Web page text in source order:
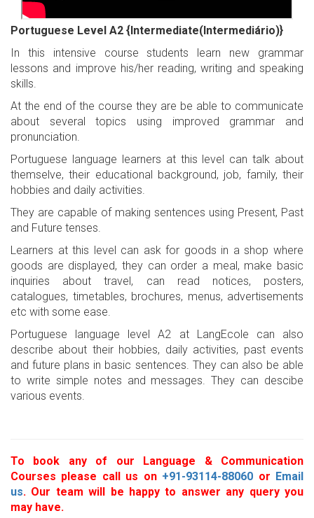
Portuguese Level A2 {Intermediate(Intermediário)}
In this intensive course students learn new grammar
lessons and improve his/her reading, writing and speaking
skills.
At the end of the course they are be able to communicate
about several topics using improved grammar and
pronunciation.
Portuguese language learners at this level can talk about
themselve, their educational background, job, family, their
hobbies and daily activities.
They are capable of making sentences using Present, Past
and Future tenses.
Learners at this level can ask for goods in a shop where
goods are displayed, they can order a meal, make basic
inquiries about travel, can read notices, posters,
catalogues, timetables, brochures, menus, advertisements
etc with some ease.
Portuguese language level A2 at LangEcole can also
describe about their hobbies, daily activities, past events
and future plans in basic sentences. They can also be able
to write simple notes and messages. They can descibe
various events.
To book any of our Language & Communication
Courses please call us on +91-93114-88060 or Email
us. Our team will be happy to answer any query you
may have.